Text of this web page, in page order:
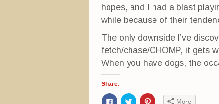
hopes, and I had a blast
while because of their
The only downside I’ve
fetch/chase/CHOMP, it gets
When you have dogs, the
Share:
C C C More